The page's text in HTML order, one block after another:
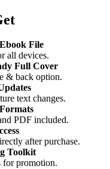
File
all devices.
Full Cover
& back option.
text changes.
PDF included.
after purchase.
Toolkit
for promotion.